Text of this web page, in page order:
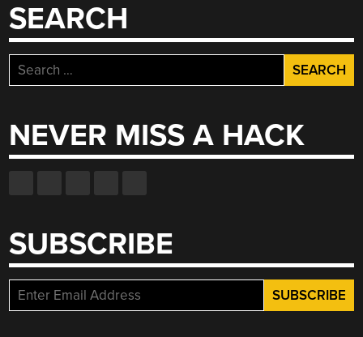
SEARCH
Search
for:
NEVER MISS A HACK
SUBSCRIBE